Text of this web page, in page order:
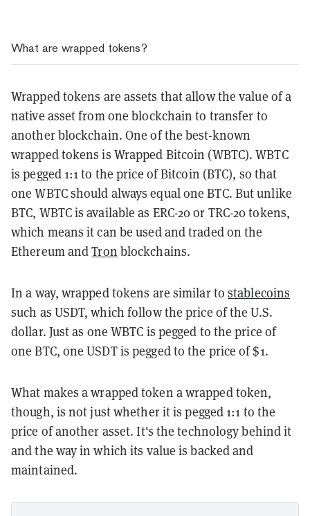
What are wrapped tokens?
Wrapped tokens are assets that allow the value of a
native asset from one blockchain to transfer to
another blockchain. One of the best-known
wrapped tokens is Wrapped Bitcoin (WBTC). WBTC
is pegged 1:1 to the price of Bitcoin (BTC), so that
one WBTC should always equal one BTC. But unlike
BTC, WBTC is available as ERC-20 or TRC-20 tokens,
which means it can be used and traded on the
Ethereum andTron blockchains.
In a way, wrapped tokens are similar tostablecoins
such as USDT, which follow the price of the U.S.
dollar. Just as one WBTC is pegged to the price of
one BTC, one USDT is pegged to the price of $1.
What makes a wrapped token a wrapped token,
though, is not just whether it is pegged 1:1 to the
price of another asset. It's the technology behind it
and the way in which its value is backed and
maintained.